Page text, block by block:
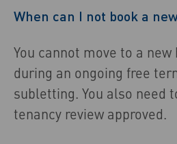
When can I not book a
You cannot move to a
during an ongoing free
subletting. You also need
tenancy review approved.